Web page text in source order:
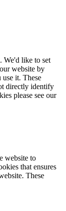
We'd like to set
website by
it. These
directly identify
please see our
website to
that ensures
These